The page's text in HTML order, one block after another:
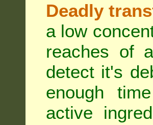
Deadly
a low
reaches of
detect it's
enough
active